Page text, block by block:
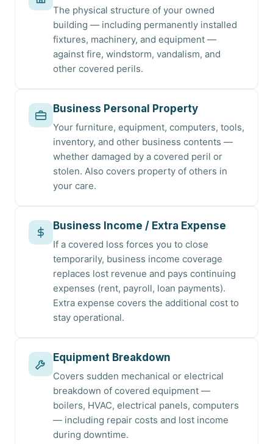
The physical structure of your owned
building — including permanently installed
fixtures, machinery, and equipment —
against fire, windstorm, vandalism, and
other covered perils.
Business Personal Property
Your furniture, equipment, computers, tools,
inventory, and other business contents —
whether damaged by a covered peril or
stolen. Also covers property of others in
your care.
Business Income / Extra Expense
If a covered loss forces you to close
temporarily, business income coverage
replaces lost revenue and pays continuing
expenses (rent, payroll, loan payments).
Extra expense covers the additional cost to
stay operational.
Equipment Breakdown
Covers sudden mechanical or electrical
breakdown of covered equipment —
boilers, HVAC, electrical panels, computers
— including repair costs and lost income
during downtime.